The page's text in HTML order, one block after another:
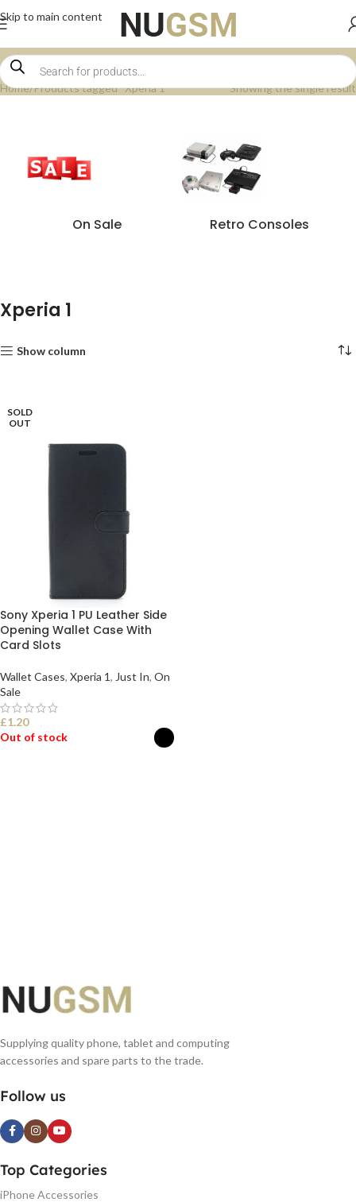
Skip to main content
Home Products tagged “Xperia 1” Showing the single result
On Sale Retro Consoles
Xperia 1
Show column
SOLD
OUT
Sony Xperia 1 PU Leather Side
Opening Wallet Case With
Card Slots
Wallet Cases, Xperia 1, Just In, On
Sale
£1.20
Out of stock
Supplying quality phone, tablet and computing
accessories and spare parts to the trade.
Follow us
Top Categories
iPhone Accessories